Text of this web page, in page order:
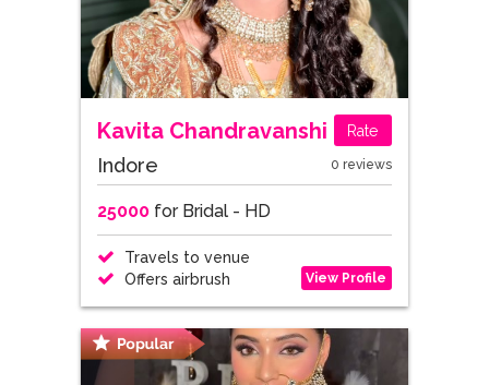
Kavita Chandravanshi Rate
Indore 0 reviews
25000for Bridal - HD
Travels to venue
Offers airbrush
View Profile